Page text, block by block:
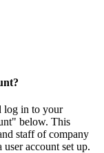
log in to your
below. This
staff of company
account set up.